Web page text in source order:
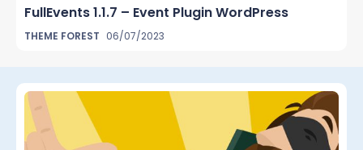
FullEvents 1.1.7 – Event Plugin WordPress
THEME FOREST 06/07/2023